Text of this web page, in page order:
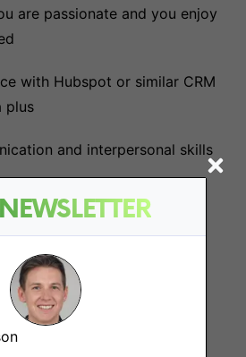
NEWSLETTER
are passionate and you enjoy
with Hubspot or similar CRM
plus
and interpersonal skills
pursuing sales opportunities
of working in a start-up
have a passion to work in a
preferred